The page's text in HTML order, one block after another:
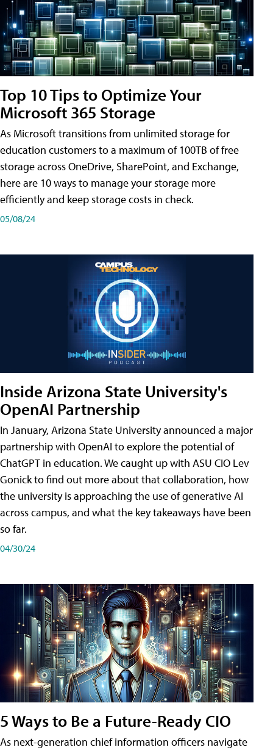
Top 10 Tips to Optimize Your
Microsoft 365 Storage
As Microsoft transitions from unlimited storage for
education customers to a maximum of 100TB of free
storage across OneDrive, SharePoint, and Exchange,
here are 10 ways to manage your storage more
efficiently and keep storage costs in check.
05/08/24
Inside Arizona State University's
OpenAI Partnership
In January, Arizona State University announced a major
partnership with OpenAI to explore the potential of
ChatGPT in education. We caught up with ASU CIO Lev
Gonick to find out more about that collaboration, how
the university is approaching the use of generative AI
across campus, and what the key takeaways have been
so far.
04/30/24
5 Ways to Be a Future-Ready CIO
As next-generation chief information officers navigate